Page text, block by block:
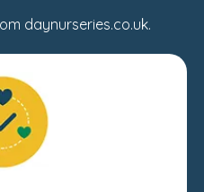
daynurseries.co.uk.